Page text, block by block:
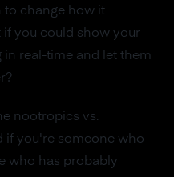
to change how it
you could show your
real-time and let them
nootropics vs.
if you're someone who
who has probably